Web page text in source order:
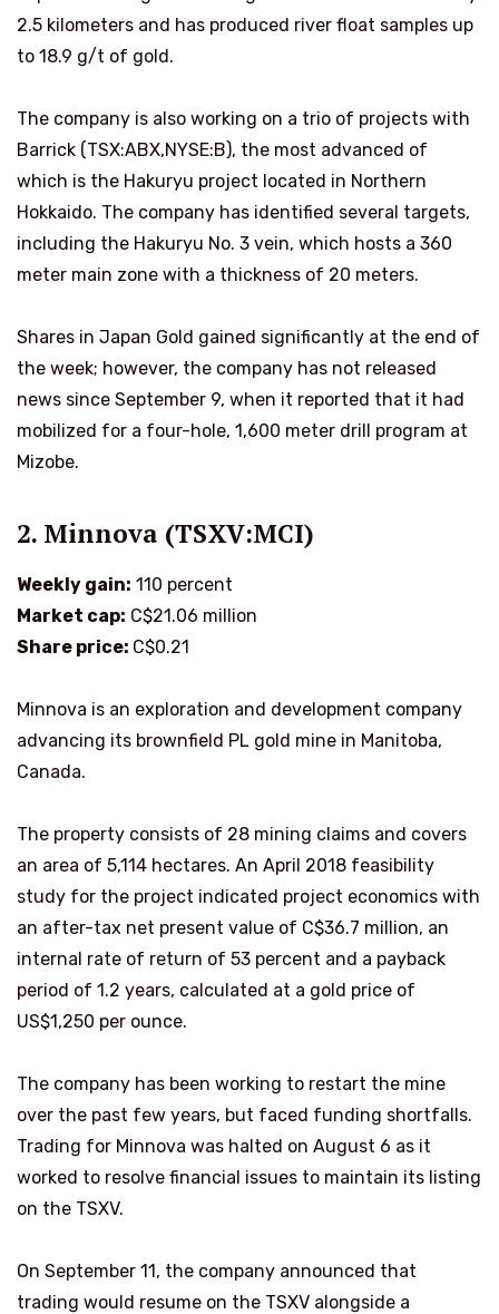
2.5 kilometers and has produced river float samples up
to 18.9 g/t of gold.
The company is also working on a trio of projects with
Barrick (TSX:ABX,NYSE:B), the most advanced of
which is the Hakuryu project located in Northern
Hokkaido. The company has identified several targets,
including the Hakuryu No. 3 vein, which hosts a 360
meter main zone with a thickness of 20 meters.
Shares in Japan Gold gained significantly at the end of
the week; however, the company has not released
news since September 9, when it reported that it had
mobilized for a four-hole, 1,600 meter drill program at
Mizobe.
2. Minnova (TSXV:MCI)
Weekly gain: 110 percent
Market cap: C$21.06 million
Share price: C$0.21
Minnova is an exploration and development company
advancing its brownfield PL gold mine in Manitoba,
Canada.
The property consists of 28 mining claims and covers
an area of 5,114 hectares. An April 2018 feasibility
study for the project indicated project economics with
an after-tax net present value of C$36.7 million, an
internal rate of return of 53 percent and a payback
period of 1.2 years, calculated at a gold price of
US$1,250 per ounce.
The company has been working to restart the mine
over the past few years, but faced funding shortfalls.
Trading for Minnova was halted on August 6 as it
worked to resolve financial issues to maintain its listing
on the TSXV.
On September 11, the company announced that
trading would resume on the TSXV alongside a